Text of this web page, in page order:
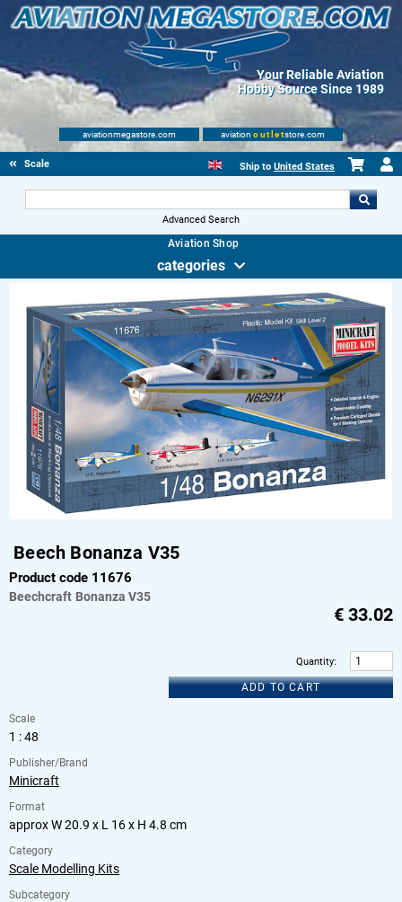
Your Reliable Aviation
Hobby Source Since 1989
aviationmegastore.com aviation outletstore.com
Scale Modelling Kits Ship to United States
Advanced Search
Aviation Shop
categories
Beech Bonanza V35
Product code 11676
Beechcraft Bonanza V35
€ 33.02
Quantity:
ADD TO CART
Scale
1 : 48
Publisher/Brand
Minicraft
Format
approx W 20.9 x L 16 x H 4.8 cm
Category
Scale Modelling Kits
Subcategory